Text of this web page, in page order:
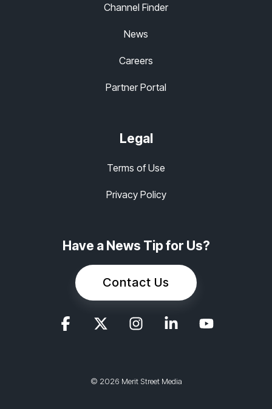
Channel Finder
News
Careers
Partner Portal
Legal
Terms of Use
Privacy Policy
Have a News Tip for Us?
Contact Us
© 2026 Merit Street Media